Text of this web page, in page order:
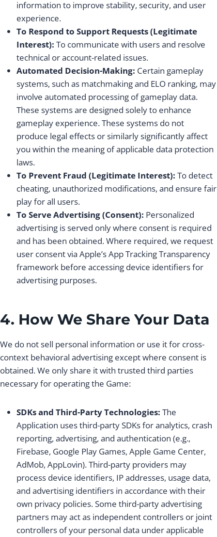
information to improve stability, security, and user
experience.
To Respond to Support Requests (Legitimate
Interest): To communicate with users and resolve
technical or account-related issues.
Automated Decision-Making: Certain gameplay
systems, such as matchmaking and ELO ranking, may
involve automated processing of gameplay data.
These systems are designed solely to enhance
gameplay experience. These systems do not
produce legal effects or similarly significantly affect
you within the meaning of applicable data protection
laws.
To Prevent Fraud (Legitimate Interest): To detect
cheating, unauthorized modifications, and ensure fair
play for all users.
To Serve Advertising (Consent): Personalized
advertising is served only where consent is required
and has been obtained. Where required, we request
user consent via Apple’s App Tracking Transparency
framework before accessing device identifiers for
advertising purposes.
4. How We Share Your Data
We do not sell personal information or use it for cross-
context behavioral advertising except where consent is
obtained. We only share it with trusted third parties
necessary for operating the Game:
SDKs and Third-Party Technologies: The
Application uses third-party SDKs for analytics, crash
reporting, advertising, and authentication (e.g.,
Firebase, Google Play Games, Apple Game Center,
AdMob, AppLovin). Third-party providers may
process device identifiers, IP addresses, usage data,
and advertising identifiers in accordance with their
own privacy policies. Some third-party advertising
partners may act as independent controllers or joint
controllers of your personal data under applicable